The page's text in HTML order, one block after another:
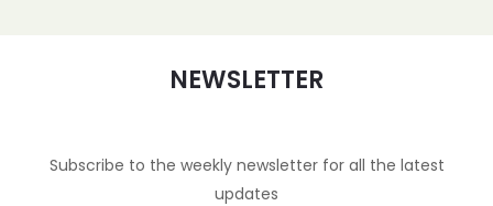
NEWSLETTER
Subscribe to the weekly newsletter for all the latest
updates